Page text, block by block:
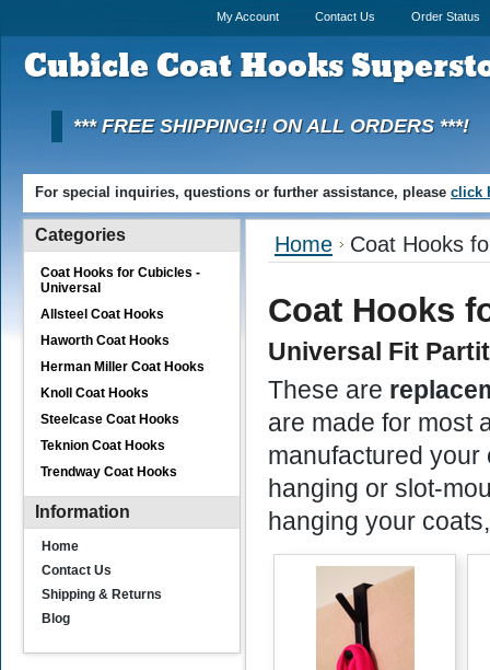
Home Coat Hooks
Coat Hooks
Universal Fit P
These are
are made for most
manufactured
hanging or slot-
hanging your
Categories
Coat Hooks for Cubicles -
Universal
Allsteel Coat Hooks
Haworth Coat Hooks
Herman Miller Coat Hooks
Knoll Coat Hooks
Steelcase Coat Hooks
Teknion Coat Hooks
Trendway Coat Hooks
Information
Home
Contact Us
Shipping & Returns
Blog
My Account Contact Us Order Status
CubicleCoat Hooks
*** FREE SHIPPING!! ON ALL ORDERS ***!
For special inquiries, questions or further assistance, please click